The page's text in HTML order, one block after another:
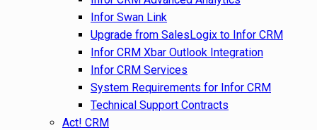
Infor Swan Link
Upgrade from SalesLogix to Infor CRM
Infor CRM Xbar Outlook Integration
Infor CRM Services
System Requirements for Infor CRM
Technical Support Contracts
Act! CRM